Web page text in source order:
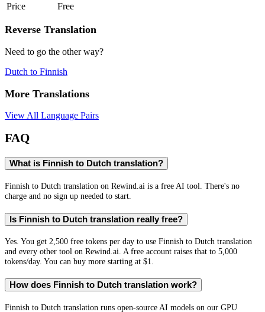
Price
Free
Reverse Translation
Need to go the other way?
Dutch to Finnish
More Translations
View All Language Pairs
FAQ
What is Finnish to Dutch translation?
Finnish to Dutch translation on Rewind.ai is a free AI tool. There's no
charge and no sign up needed to start.
Is Finnish to Dutch translation really free?
Yes. You get 2,500 free tokens per day to use Finnish to Dutch translation
and every other tool on Rewind.ai. A free account raises that to 5,000
tokens/day. You can buy more starting at $1.
How does Finnish to Dutch translation work?
Finnish to Dutch translation runs open-source AI models on our GPU